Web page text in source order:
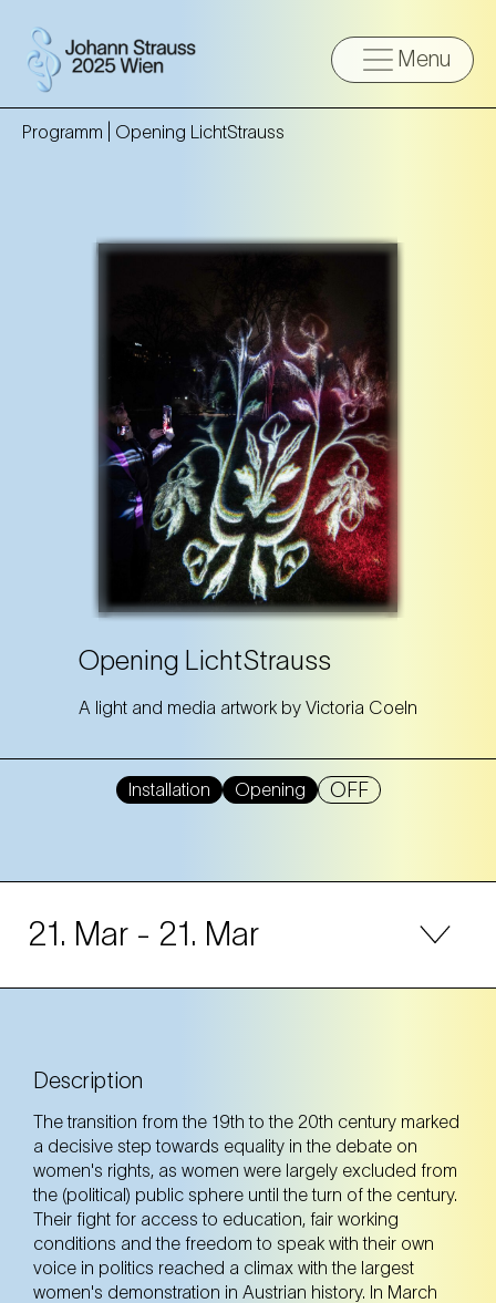
Menu
Programm | Opening LichtStrauss
Opening LichtStrauss
A light and media artwork by Victoria Coeln
Installation Opening OFF
21. Mar - 21. Mar
Description
The transition from the 19th to the 20th century marked
a decisive step towards equality in the debate on
women's rights, as women were largely excluded from
the (political) public sphere until the turn of the century.
Their fight for access to education, fair working
conditions and the freedom to speak with their own
voice in politics reached a climax with the largest
women's demonstration in Austrian history. In March